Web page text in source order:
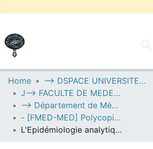
UNIVERSITY OF D.L SIDI BEL
Communities & Collections
All of DSpace
Statistics
Home
--> DSPACE UNIVERSITE DJILALLI LIABES DE SIDI BEL ABBES
J--> FACULTE DE MEDECINE
--> Département de Médecine
- [FMED-MED] Polycopiés Pédagogiques
L'Epidémiologie analytique et Mesures d'associations épidémiologiques